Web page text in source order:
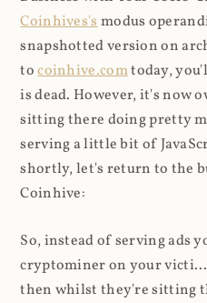
Coinhives'smodus
snapshotted version on
tocoinhive.comtoday,
is dead. However, it's now
sitting there doing pretty
serving a little bit of
shortly, let's return to the
Coinhive:
So, instead of serving ads
cryptominer on your
then whilst they're sitting